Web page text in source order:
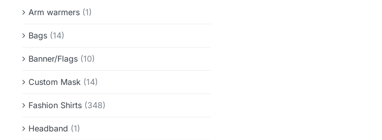
Arm warmers (1)
Bags (14)
Banner/Flags (10)
Custom Mask (14)
Fashion Shirts (348)
Headband (1)